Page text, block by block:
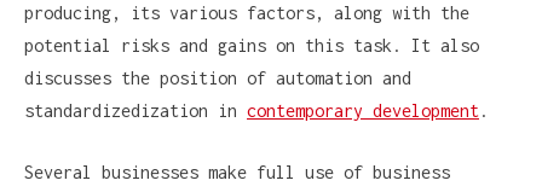
producing, its various factors, along with the
potential risks and gains on this task. It also
discusses the position of automation and
standardizedization in contemporary development.
Several businesses make full use of business